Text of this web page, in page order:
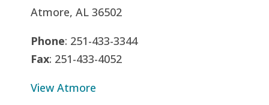
Atmore, AL 36502
Phone: 251-433-3344
Fax: 251-433-4052
View Atmore